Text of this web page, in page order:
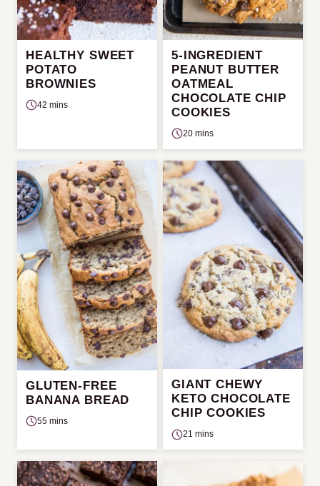
HEALTHY SWEET
POTATO
BROWNIES
42 mins
5-INGREDIENT
PEANUT BUTTER
OATMEAL
CHOCOLATE CHIP
COOKIES
20 mins
GLUTEN-FREE
BANANA BREAD
55 mins
GIANT CHEWY
KETO CHOCOLATE
CHIP COOKIES
21 mins